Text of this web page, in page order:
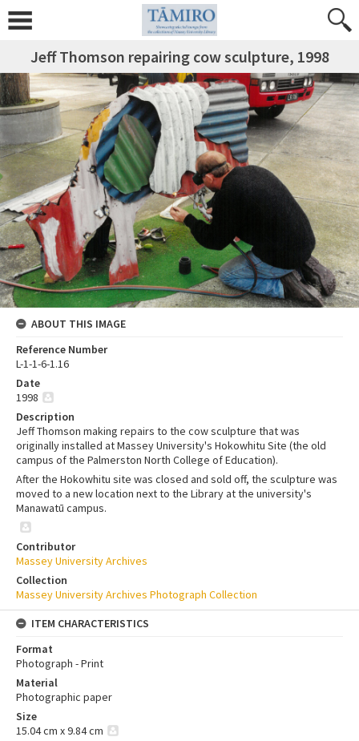
Jeff Thomson repairing cow sculpture, 1998
ABOUT THIS IMAGE
Reference Number
L-1-1-6-1.16
Date
1998
Description
Jeff Thomson making repairs to the cow sculpture that was
originally installed at Massey University's Hokowhitu Site (the old
campus of the Palmerston North College of Education).
After the Hokowhitu site was closed and sold off, the sculpture was
moved to a new location next to the Library at the university's
Manawatū campus.
Contributor
Massey University Archives
Collection
Massey University Archives Photograph Collection
ITEM CHARACTERISTICS
Format
Photograph - Print
Material
Photographic paper
Size
15.04 cm x 9.84 cm